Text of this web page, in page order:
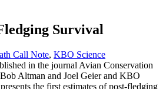
Survival
Call Note, KBO Science
in the journal Avian Conservation
Altman and Joel Geier and KBO
the first estimates of post-fledging